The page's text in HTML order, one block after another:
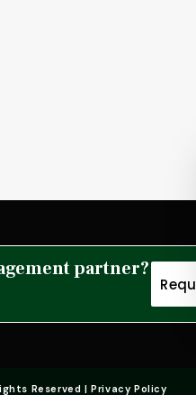
partner?
Reserved | Privacy Policy